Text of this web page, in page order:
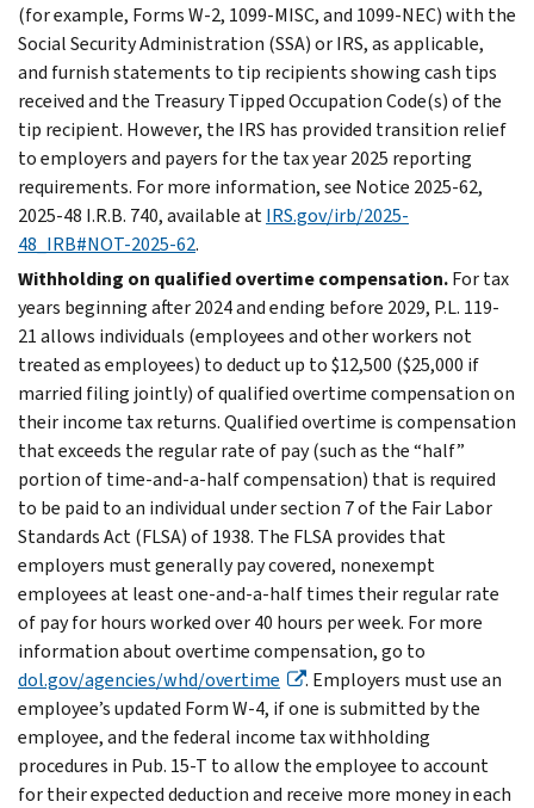
(for example, Forms W-2, 1099-MISC, and 1099-NEC) with the
Social Security Administration (SSA) or IRS, as applicable,
and furnish statements to tip recipients showing cash tips
received and the Treasury Tipped Occupation Code(s) of the
tip recipient. However, the IRS has provided transition relief
to employers and payers for the tax year 2025 reporting
requirements. For more information, see Notice 2025-62,
2025-48 I.R.B. 740, available atIRS.gov/irb/2025-
48_IRB#NOT-2025-62.
Withholding on qualified overtime compensation.For tax
years beginning after 2024 and ending before 2029, P.L. 119-
21 allows individuals (employees and other workers not
treated as employees) to deduct up to $12,500 ($25,000 if
married filing jointly) of qualified overtime compensation on
their income tax returns. Qualified overtime is compensation
that exceeds the regular rate of pay (such as the “half”
portion of time-and-a-half compensation) that is required
to be paid to an individual under section 7 of the Fair Labor
Standards Act (FLSA) of 1938. The FLSA provides that
employers must generally pay covered, nonexempt
employees at least one-and-a-half times their regular rate
of pay for hours worked over 40 hours per week. For more
information about overtime compensation, go to
dol.gov/agencies/whd/overtime
. Employers must use an
employee’s updated Form W-4, if one is submitted by the
employee, and the federal income tax withholding
procedures in Pub. 15-T to allow the employee to account
for their expected deduction and receive more money in each